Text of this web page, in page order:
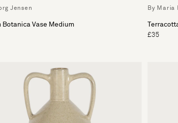
Jensen
Botanica Vase Medium
By Maria
£35